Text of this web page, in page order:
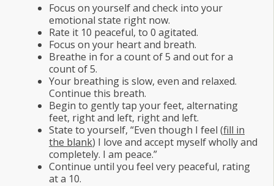
Focus on yourself and check into your
emotional state right now.
Rate it 10 peaceful, to 0 agitated.
Focus on your heart and breath.
Breathe in for a count of 5 and out for a
count of 5.
Your breathing is slow, even and relaxed.
Continue this breath.
Begin to gently tap your feet, alternating
feet, right and left, right and left.
State to yourself, “Even though I feel (fill in
the blank) I love and accept myself wholly and
completely. I am peace.”
Continue until you feel very peaceful, rating
at a 10.